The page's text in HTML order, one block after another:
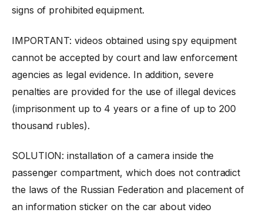
signs of prohibited equipment.
IMPORTANT: videos obtained using spy equipment
cannot be accepted by court and law enforcement
agencies as legal evidence. In addition, severe
penalties are provided for the use of illegal devices
(imprisonment up to 4 years or a fine of up to 200
thousand rubles).
SOLUTION: installation of a camera inside the
passenger compartment, which does not contradict
the laws of the Russian Federation and placement of
an information sticker on the car about video